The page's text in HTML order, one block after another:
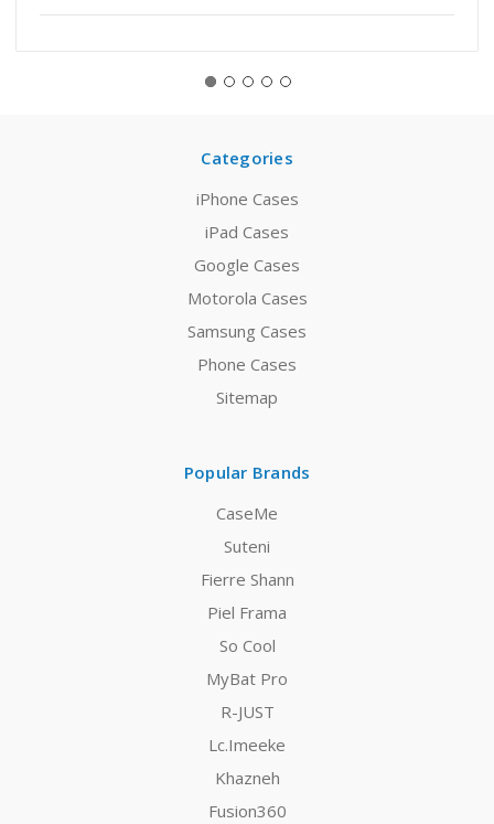
Categories
iPhone Cases
iPad Cases
Google Cases
Motorola Cases
Samsung Cases
Phone Cases
Sitemap
Popular Brands
CaseMe
Suteni
Fierre Shann
Piel Frama
So Cool
MyBat Pro
R-JUST
Lc.Imeeke
Khazneh
Fusion360